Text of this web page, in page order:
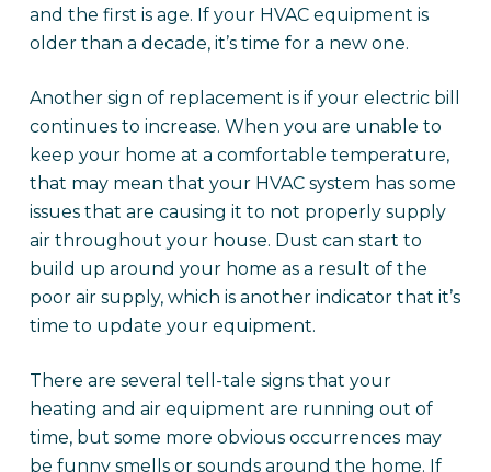
and the first is age. If your HVAC equipment is
older than a decade, it’s time for a new one.
Another sign of replacement is if your electric bill
continues to increase. When you are unable to
keep your home at a comfortable temperature,
that may mean that your HVAC system has some
issues that are causing it to not properly supply
air throughout your house. Dust can start to
build up around your home as a result of the
poor air supply, which is another indicator that it’s
time to update your equipment.
There are several tell-tale signs that your
heating and air equipment are running out of
time, but some more obvious occurrences may
be funny smells or sounds around the home. If